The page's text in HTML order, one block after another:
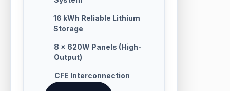
16 kWh Reliable Lithium
Storage
8 × 620W Panels (High-
Output)
CFE Interconnection
Handling